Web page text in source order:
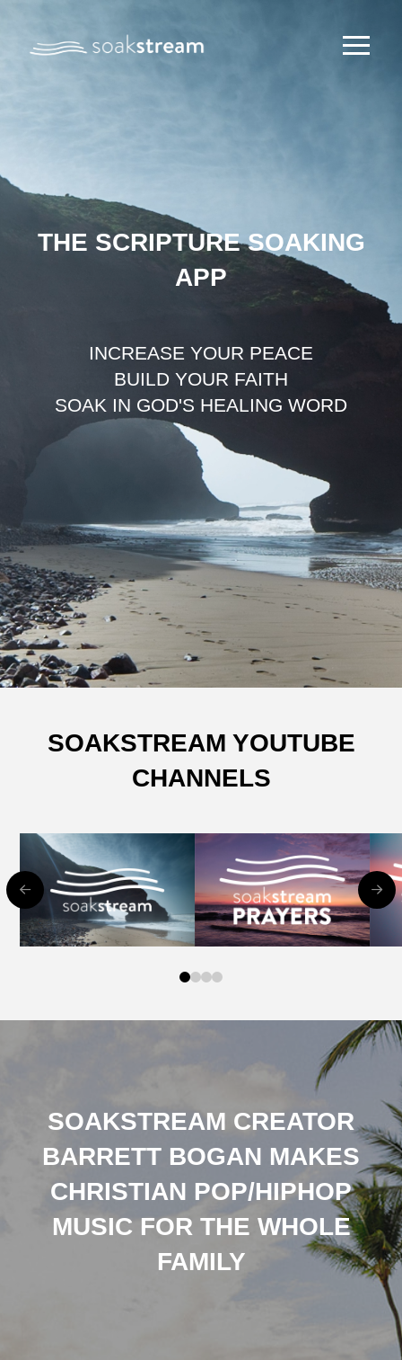
THE SCRIPTURE SOAKING
APP
INCREASE YOUR PEACE
BUILD YOUR FAITH
SOAK IN GOD'S HEALING WORD
SOAKSTREAM YOUTUBE
CHANNELS
0 1 2 3
SOAKSTREAM CREATOR
BARRETT BOGAN MAKES
CHRISTIAN POP/HIPHOP
MUSIC FOR THE WHOLE
FAMILY